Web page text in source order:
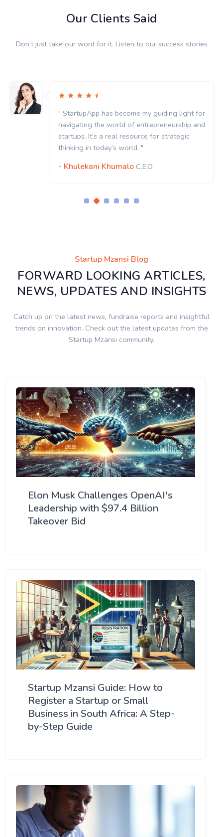
Our Clients Said
Don’t just take our word for it. Listen to our success stories
" StartupApp has become my guiding light for
navigating the world of entrepreneurship and
startups. It’s a real resource for strategic
thinking in today’s world. "
- Khulekani Khumalo C.E.O
Startup Mzansi Blog
FORWARD LOOKING ARTICLES,
NEWS, UPDATES AND INSIGHTS
Catch up on the latest news, fundraise reports and insightful
trends on innovation. Check out the latest updates from the
Startup Mzansi community.
Elon Musk Challenges OpenAI's
Leadership with $97.4 Billion
Takeover Bid
Startup Mzansi Guide: How to
Register a Startup or Small
Business in South Africa: A Step-
by-Step Guide